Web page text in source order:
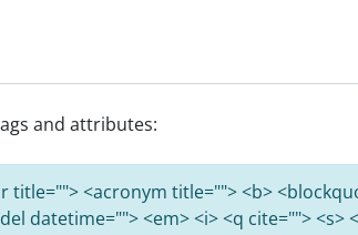
and attributes:
title=""> <acronym title=""> <b>
datetime=""> <em> <i> <q cite=""> <s>